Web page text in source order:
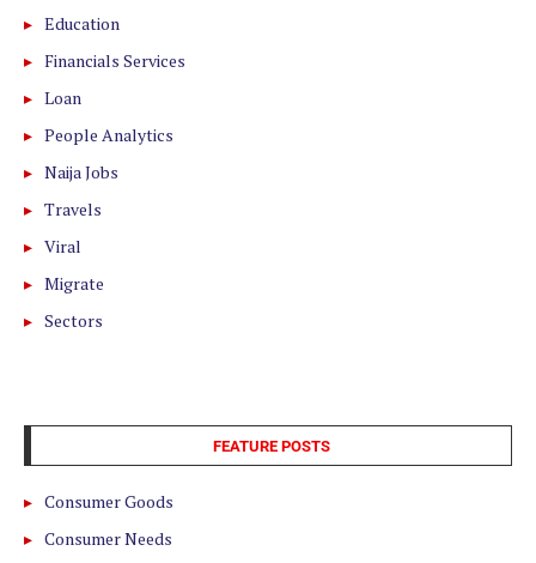
Education
Financials Services
Loan
People Analytics
Naija Jobs
Travels
Viral
Migrate
Sectors
FEATURE POSTS
Consumer Goods
Consumer Needs